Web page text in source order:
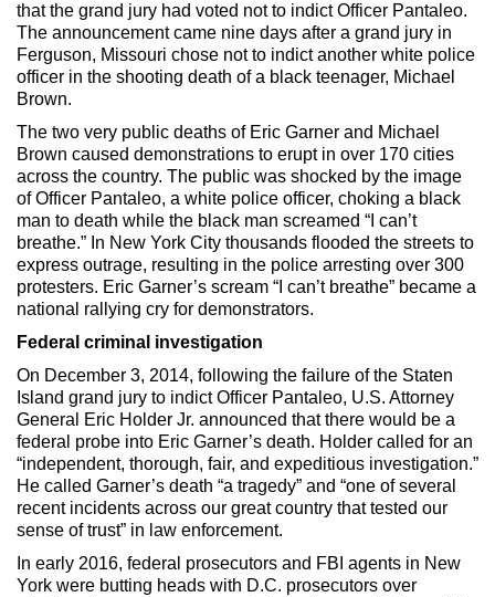
that the grand jury had voted not to indict Officer Pantaleo.
The announcement came nine days after a grand jury in
Ferguson, Missouri chose not to indict another white police
officer in the shooting death of a black teenager, Michael
Brown.
The two very public deaths of Eric Garner and Michael
Brown caused demonstrations to erupt in over 170 cities
across the country. The public was shocked by the image
of Officer Pantaleo, a white police officer, choking a black
man to death while the black man screamed “I can’t
breathe.” In New York City thousands flooded the streets to
express outrage, resulting in the police arresting over 300
protesters. Eric Garner’s scream “I can’t breathe” became a
national rallying cry for demonstrators.
Federal criminal investigation
On December 3, 2014, following the failure of the Staten
Island grand jury to indict Officer Pantaleo, U.S. Attorney
General Eric Holder Jr. announced that there would be a
federal probe into Eric Garner’s death. Holder called for an
“independent, thorough, fair, and expeditious investigation.”
He called Garner’s death “a tragedy” and “one of several
recent incidents across our great country that tested our
sense of trust” in law enforcement.
In early 2016, federal prosecutors and FBI agents in New
York were butting heads with D.C. prosecutors over